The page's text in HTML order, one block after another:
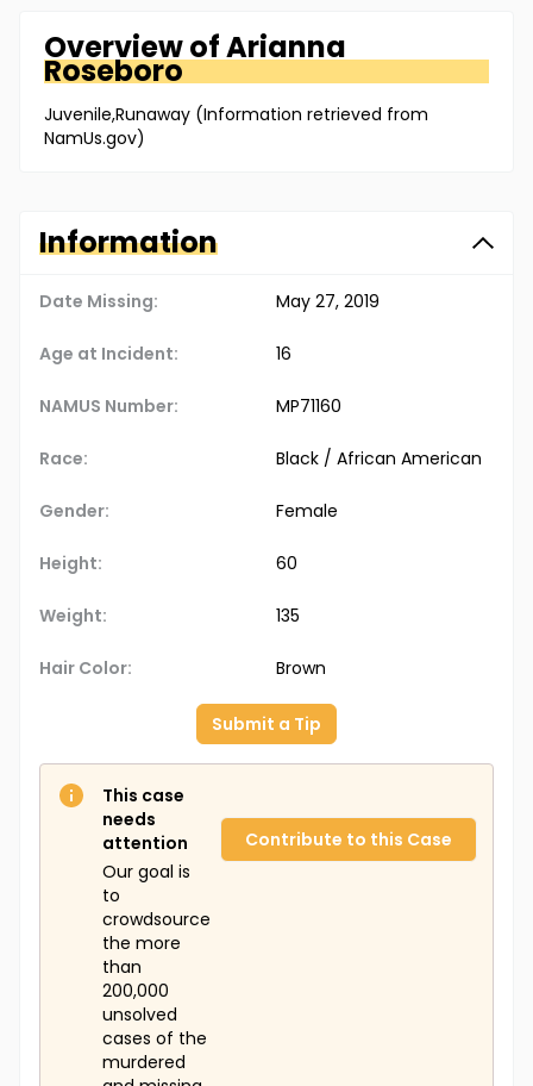
Overview ofArianna
Roseboro
Juvenile,Runaway (Information retrieved from
NamUs.gov)
Information
Date Missing: May 27, 2019
Age at Incident: 16
NAMUS Number: MP71160
Race: Black / African American
Gender: Female
Height: 60
Weight: 135
Hair Color: Brown
Submit a Tip
This case
needs
attention
Our goal is
to
crowdsource
the more
than
200,000
unsolved
cases of the
murdered
Contribute to this Case